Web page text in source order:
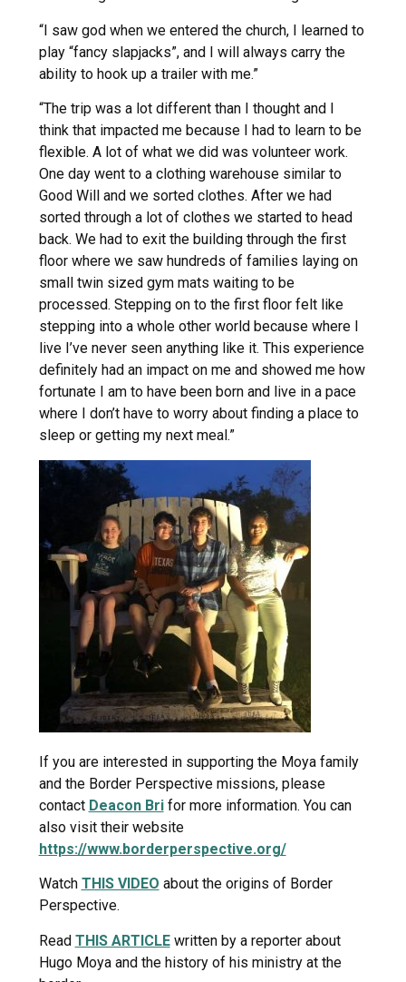
“I saw god when we entered the church, I learned to
play “fancy slapjacks”, and I will always carry the
ability to hook up a trailer with me.”
“The trip was a lot different than I thought and I
think that impacted me because I had to learn to be
flexible. A lot of what we did was volunteer work.
One day went to a clothing warehouse similar to
Good Will and we sorted clothes. After we had
sorted through a lot of clothes we started to head
back. We had to exit the building through the first
floor where we saw hundreds of families laying on
small twin sized gym mats waiting to be
processed. Stepping on to the first floor felt like
stepping into a whole other world because where I
live I’ve never seen anything like it. This experience
definitely had an impact on me and showed me how
fortunate I am to have been born and live in a pace
where I don’t have to worry about finding a place to
sleep or getting my next meal.”
If you are interested in supporting the Moya family
and the Border Perspective missions, please
contact Deacon Brifor more information. You can
also visit their website
https://www.borderperspective.org/
Watch THIS VIDEO about the origins of Border
Perspective.
Read THIS ARTICLEwritten by a reporter about
Hugo Moya and the history of his ministry at the